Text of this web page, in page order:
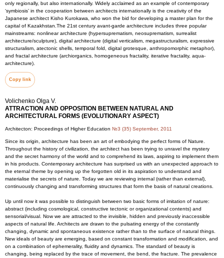
only regionally, but also internationally. Widely acclaimed as an example of contemporary
‘symbiosis’ in the cooperation between architects internationally is the creativity of the
Japanese architect Kisho Kurokawa, who won the bid for developing a master plan for the
capital of Kazakhstan.The 21st century avant-garde architecture includes three popular
mainstreams: nonlinear architecture (hypersuprematism, neosuprematism, surrealist
architecture/sculpture), digital architecture (digital verticalism, megastructuralism, expressive
structuralism, atectonic shells, temporal fold, digital grotesque, anthropomorphic metaphor),
and fractal architecture (archiorganics, homogeneous fractality, iterative fractality, aqua-
architecture).
Copy link
Volichenko Olga V.
ATTRACTION AND OPPOSITION BETWEEN NATURAL AND
ARCHITECTURAL FORMS (EVOLUTIONARY ASPECT)
Architecton: Proceedings of Higher Education №3 (35) September, 2011
Since its origin, architecture has been an art of embodying the perfect forms of Nature.
Throughout the history of civilization, the architect has been trying to unravel the mystery
and the secret harmony of the world and to comprehend its laws, aspiring to implement them
in his products. Contemporary architecture has surprised us with an unexpected approach to
the eternal theme by opening up the forgotten old in its aspiration to understand and
materialise the secrets of nature. Today we are reviewing internal (rather than external),
continuously changing and transforming structures that form the basis of natural creations.
Up until now it was possible to distinguish between two basic forms of imitation of nature:
abstract (including cosmological, constructive tectonic or organizational contents) and
sensorial/visual. Now we are attracted to the invisible, hidden and previously inaccessible
aspects of natural life. Architects are drawn to the pulsating energy of the constantly
changing, dynamic and spontaneous existence rather than to the surface of natural things.
New ideals of beauty are emerging, based on constant transformation and modification, and
on a combination of ephemerality, fluidity and dynamics. The standard of beauty is
changing, being replaced by the trace of movement, the bend, the fracture. The prevalence